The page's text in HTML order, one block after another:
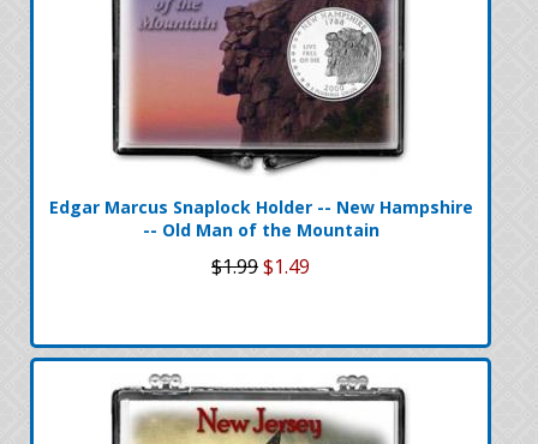
Edgar Marcus Snaplock Holder -- New Hampshire
-- Old Man of the Mountain
$1.99$1.49